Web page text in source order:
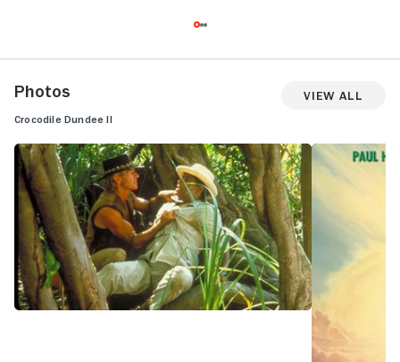
Photos View All
Crocodile Dundee II